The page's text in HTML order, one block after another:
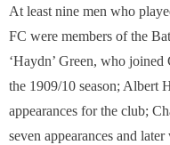
At least nine men who
FC were members of the
‘Haydn’ Green, who
the 1909/10 season; Albert
appearances for the club;
seven appearances and